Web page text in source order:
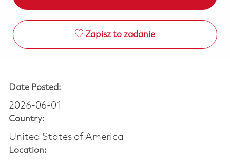
Zapisz to zadanie
Date Posted:
2026-06-01
Country:
United States of America
Location: